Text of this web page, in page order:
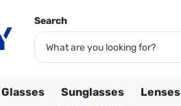
Search
Sunglasses Lenses